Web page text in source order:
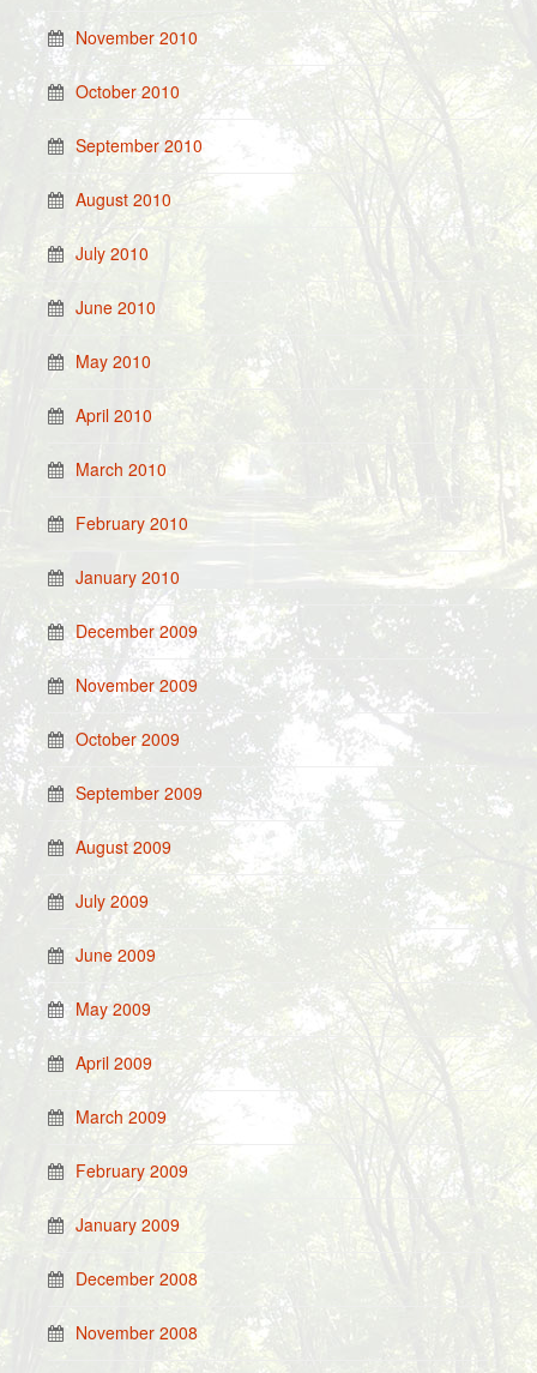
November 2010
October 2010
September 2010
August 2010
July 2010
June 2010
May 2010
April 2010
March 2010
February 2010
January 2010
December 2009
November 2009
October 2009
September 2009
August 2009
July 2009
June 2009
May 2009
April 2009
March 2009
February 2009
January 2009
December 2008
November 2008